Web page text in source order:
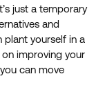
just a temporary
and
yourself in a
improving your
can move